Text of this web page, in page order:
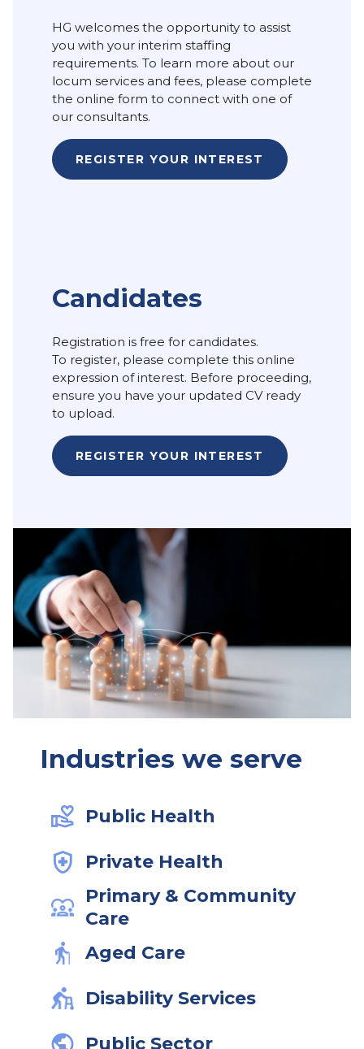
HG welcomes the opportunity to assist
you with your interim staffing
requirements. To learn more about our
locum services and fees, please complete
the online form to connect with one of
our consultants.
REGISTER YOUR INTEREST
Candidates
Registration is free for candidates.
To register, please complete this online
expression of interest. Before proceeding,
ensure you have your updated CV ready
to upload.
REGISTER YOUR INTEREST
Industries we serve
Public Health
Private Health
Primary & Community
Care
Aged Care
Disability Services
Public Sector